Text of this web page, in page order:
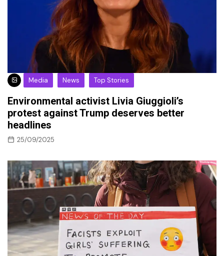
Media News Top Stories
Environmental activist Livia Giuggioli’s
protest against Trump deserves better
headlines
25/09/2025